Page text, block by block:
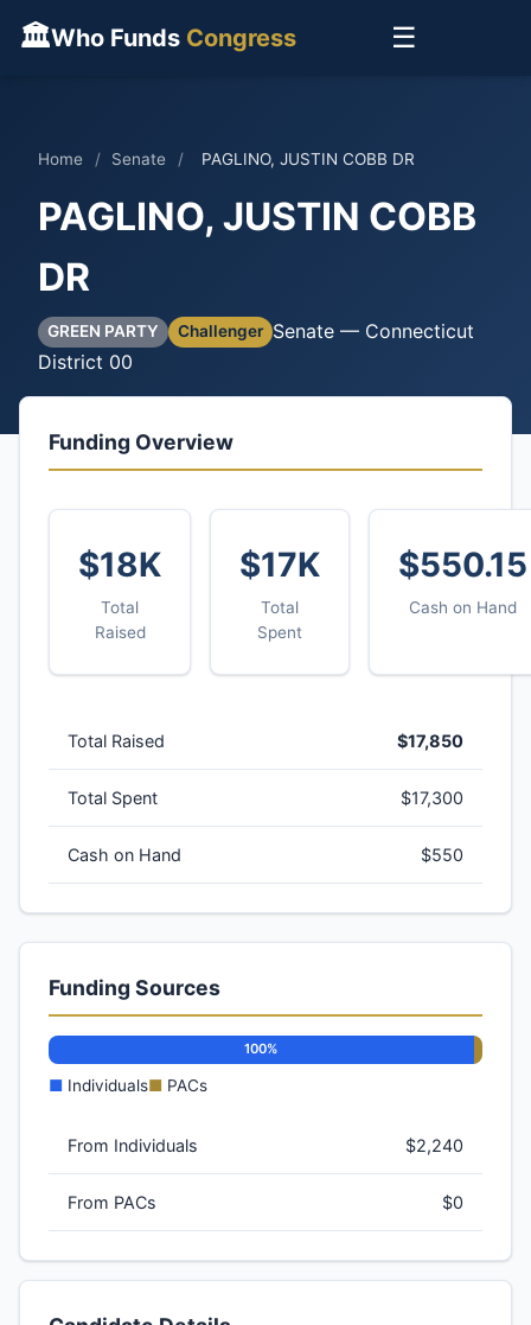
🏛Who Funds Congress ☰
Home / Senate / PAGLINO, JUSTIN COBB DR
PAGLINO, JUSTIN COBB
DR
GREEN PARTY Challenger Senate — Connecticut
District 00
Funding Overview
$18K
Total
Raised
$17K
Total
Spent
$550.15
Cash on Hand
Total Raised $17,850
Total Spent $17,300
Cash on Hand $550
Funding Sources
100%
■ Individuals■ PACs
From Individuals $2,240
From PACs $0